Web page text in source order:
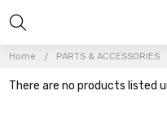
Home PARTS & ACCESSORIES
There are no products listed